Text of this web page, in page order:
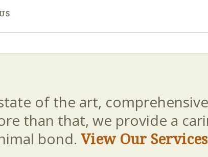
of the art,
than that, we provide a
bond. View Our Services